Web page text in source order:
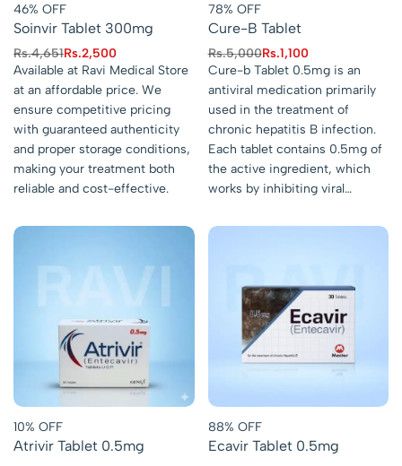
46% OFF
Soinvir Tablet 300mg
Rs.4,651Rs.2,500
Available at Ravi Medical Store
at an affordable price. We
ensure competitive pricing
with guaranteed authenticity
and proper storage conditions,
making your treatment both
reliable and cost-effective.
78% OFF
Cure-B Tablet
Rs.5,000Rs.1,100
Cure-b Tablet 0.5mg is an
antiviral medication primarily
used in the treatment of
chronic hepatitis B infection.
Each tablet contains 0.5mg of
the active ingredient, which
works by inhibiting viral…
10% OFF
Atrivir Tablet 0.5mg
88% OFF
Ecavir Tablet 0.5mg